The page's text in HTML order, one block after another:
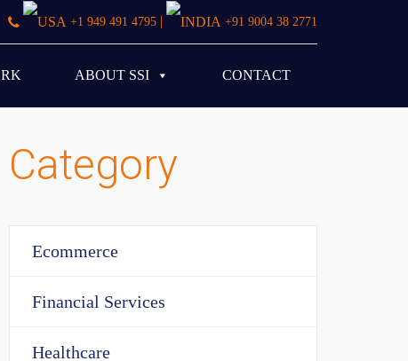
+1 949 491 4795 | +91 9004 38 2771
ABOUT SSI CONTACT
Category
Ecommerce
Financial Services
Healthcare